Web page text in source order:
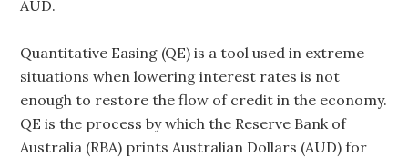
AUD.
Quantitative Easing (QE) is a tool used in extreme
situations when lowering interest rates is not
enough to restore the flow of credit in the economy.
QE is the process by which the Reserve Bank of
Australia (RBA) prints Australian Dollars (AUD) for